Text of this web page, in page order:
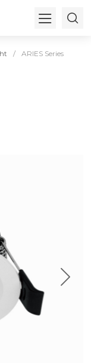
ARIES Series